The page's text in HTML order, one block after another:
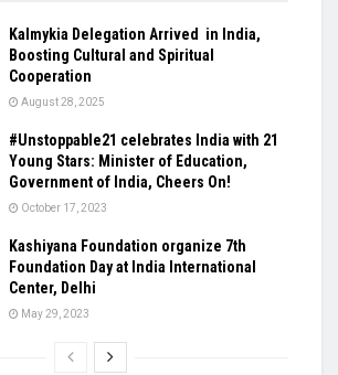
Kalmykia Delegation Arrived in India,
Boosting Cultural and Spiritual
Cooperation
August 28, 2025
#Unstoppable21 celebrates India with 21
Young Stars: Minister of Education,
Government of India, Cheers On!
October 17, 2023
Kashiyana Foundation organize 7th
Foundation Day at India International
Center, Delhi
May 29, 2023